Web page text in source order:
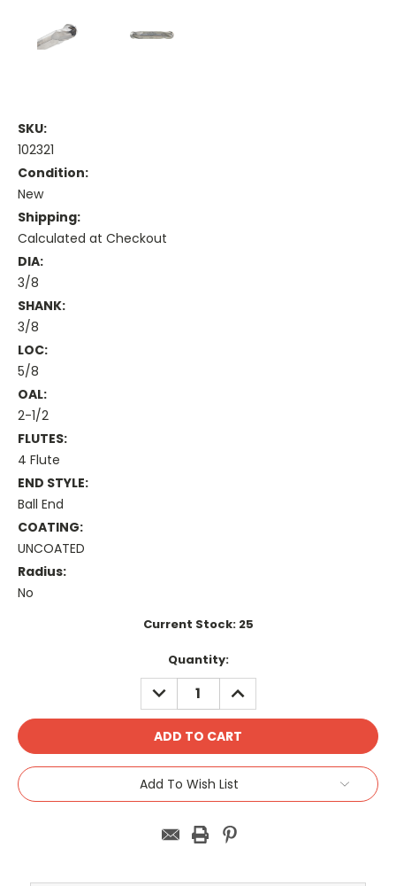
SKU:
102321
Condition:
New
Shipping:
Calculated at Checkout
DIA:
3/8
SHANK:
3/8
LOC:
5/8
OAL:
2-1/2
FLUTES:
4 Flute
END STYLE:
Ball End
COATING:
UNCOATED
Radius:
No
Current Stock: 25
Quantity:
DECREASE
QUANTITY:
INCREASE
QUANTITY:
Add To Wish List